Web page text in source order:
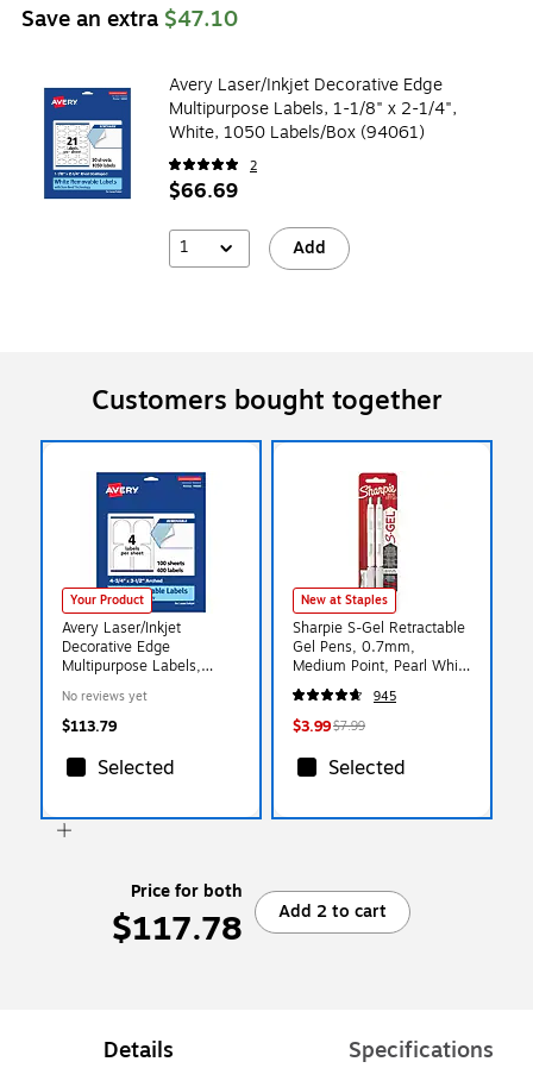
Save an extra $47.10
Avery Laser/Inkjet Decorative Edge
Multipurpose Labels, 1-1/8" x 2-1/4",
White, 1050 Labels/Box (94061)
2
$66.69
1 Add
Customers bought together
Your Product
Avery Laser/Inkjet
Decorative Edge
Multipurpose Labels,
Labels/Box (94600)
No reviews yet
$113.79
Selected
New at Staples
Sharpie S-Gel Retractable
Gel Pens, 0.7mm,
Medium Point, Pearl White
(2144799)
945
$3.99$7.99
Selected
Price for both
$117.78 Add 2 to cart
Details Specifications